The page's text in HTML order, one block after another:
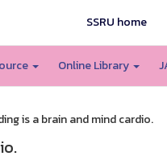
SSRU home
Online Library
is a brain and mind cardio.